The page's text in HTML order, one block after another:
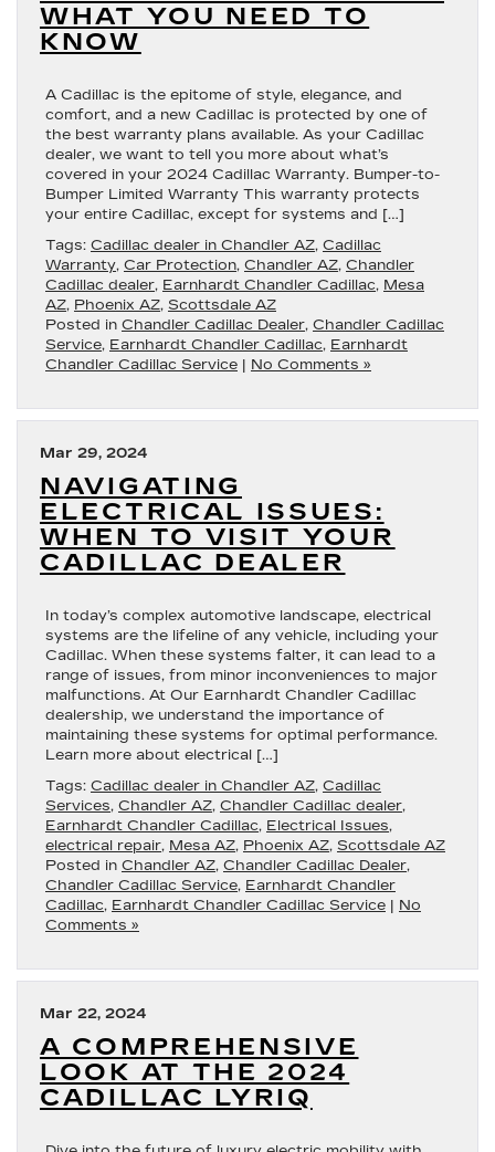
WHAT YOU NEED TO
KNOW
A Cadillac is the epitome of style, elegance, and
comfort, and a new Cadillac is protected by one of
the best warranty plans available. As your Cadillac
dealer, we want to tell you more about what’s
covered in your 2024 Cadillac Warranty. Bumper-to-
Bumper Limited Warranty This warranty protects
your entire Cadillac, except for systems and […]
Tags: Cadillac dealer in Chandler AZ, Cadillac
Warranty, Car Protection, Chandler AZ, Chandler
Cadillac dealer, Earnhardt Chandler Cadillac, Mesa
AZ, Phoenix AZ, Scottsdale AZ
Posted in Chandler Cadillac Dealer, Chandler Cadillac
Service, Earnhardt Chandler Cadillac, Earnhardt
Chandler Cadillac Service | No Comments »
Mar 29, 2024
NAVIGATING
ELECTRICAL ISSUES:
WHEN TO VISIT YOUR
CADILLAC DEALER
In today’s complex automotive landscape, electrical
systems are the lifeline of any vehicle, including your
Cadillac. When these systems falter, it can lead to a
range of issues, from minor inconveniences to major
malfunctions. At Our Earnhardt Chandler Cadillac
dealership, we understand the importance of
maintaining these systems for optimal performance.
Learn more about electrical […]
Tags: Cadillac dealer in Chandler AZ, Cadillac
Services, Chandler AZ, Chandler Cadillac dealer,
Earnhardt Chandler Cadillac, Electrical Issues,
electrical repair, Mesa AZ, Phoenix AZ, Scottsdale AZ
Posted in Chandler AZ, Chandler Cadillac Dealer,
Chandler Cadillac Service, Earnhardt Chandler
Cadillac, Earnhardt Chandler Cadillac Service | No
Comments »
Mar 22, 2024
A COMPREHENSIVE
LOOK AT THE 2024
CADILLAC LYRIQ